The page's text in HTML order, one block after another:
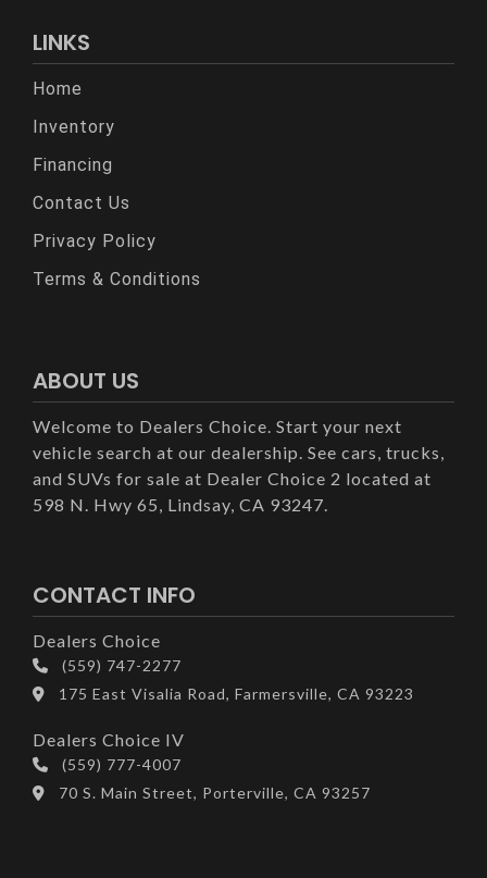
LINKS
Home
Inventory
Financing
Contact Us
Privacy Policy
Terms & Conditions
ABOUT US
Welcome to Dealers Choice. Start your next
vehicle search at our dealership. See cars, trucks,
and SUVs for sale at Dealer Choice 2 located at
598 N. Hwy 65, Lindsay, CA 93247.
CONTACT INFO
Dealers Choice
(559) 747-2277
175 East Visalia Road, Farmersville, CA 93223
Dealers Choice IV
(559) 777-4007
70 S. Main Street, Porterville, CA 93257